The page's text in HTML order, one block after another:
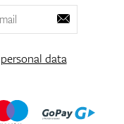
personal data